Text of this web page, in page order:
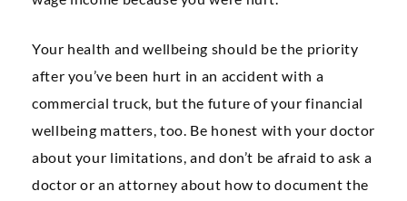
Your health and wellbeing should be the priority
after you’ve been hurt in an accident with a
commercial truck, but the future of your financial
wellbeing matters, too. Be honest with your doctor
about your limitations, and don’t be afraid to ask a
doctor or an attorney about how to document the